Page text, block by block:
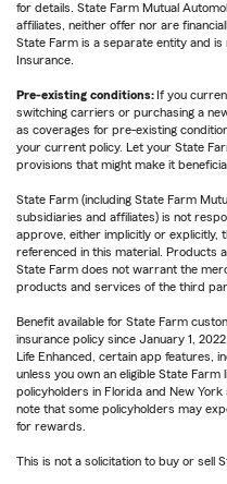
for details. State Farm Mutual
affiliates, neither offer nor are
State Farm is a separate entity and
Insurance.
Pre-existing conditions: If you
switching carriers or purchasing a
as coverages for pre-existing
your current policy. Let your State
provisions that might make it
State Farm (including State Farm
subsidiaries and affiliates) is not
approve, either implicitly or explicitly,
referenced in this material. Products
State Farm does not warrant the
products and services of the third
Benefit available for State Farm
insurance policy since January 1,
Life Enhanced, certain app features,
unless you own an eligible State Farm
policyholders in Florida and New
note that some policyholders may
for rewards.
This is not a solicitation to buy or sell